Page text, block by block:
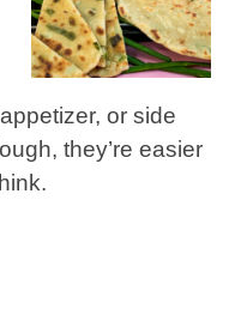
or side
they’re easier